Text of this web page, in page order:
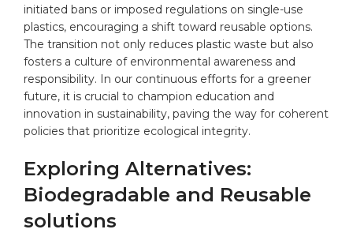
initiated bans or imposed regulations on single-use
plastics, encouraging a shift toward reusable options.
The transition not only reduces plastic waste but also
fosters a culture of environmental awareness and
responsibility. In our continuous efforts for a greener
future, it is crucial to champion education and
innovation in sustainability, paving the way for coherent
policies that prioritize ecological integrity.
Exploring Alternatives:
Biodegradable and Reusable
solutions